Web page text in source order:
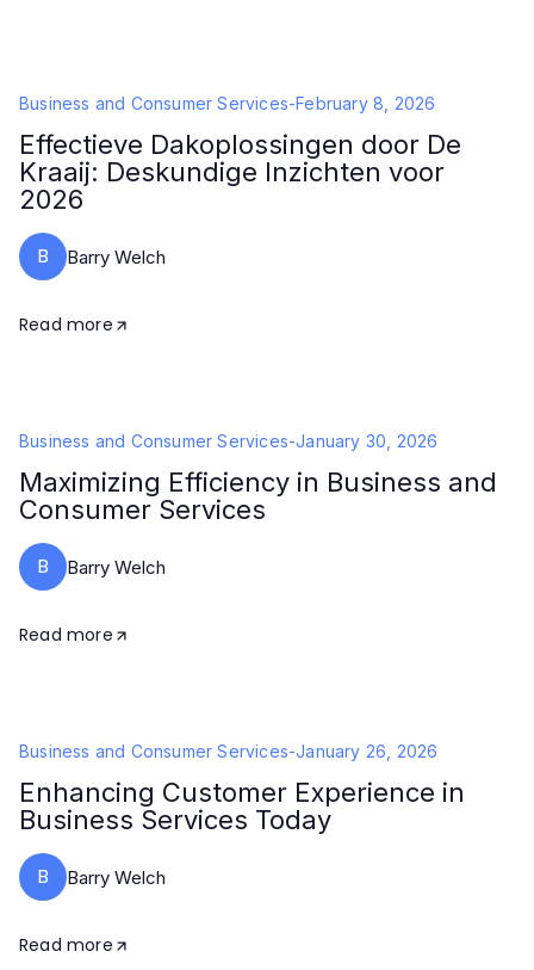
Business and Consumer Services-February 8, 2026
Effectieve Dakoplossingen door De
Kraaij: Deskundige Inzichten voor
2026
B Barry Welch
Read more
Business and Consumer Services-January 30, 2026
Maximizing Efficiency in Business and
Consumer Services
B Barry Welch
Read more
Business and Consumer Services-January 26, 2026
Enhancing Customer Experience in
Business Services Today
B Barry Welch
Read more